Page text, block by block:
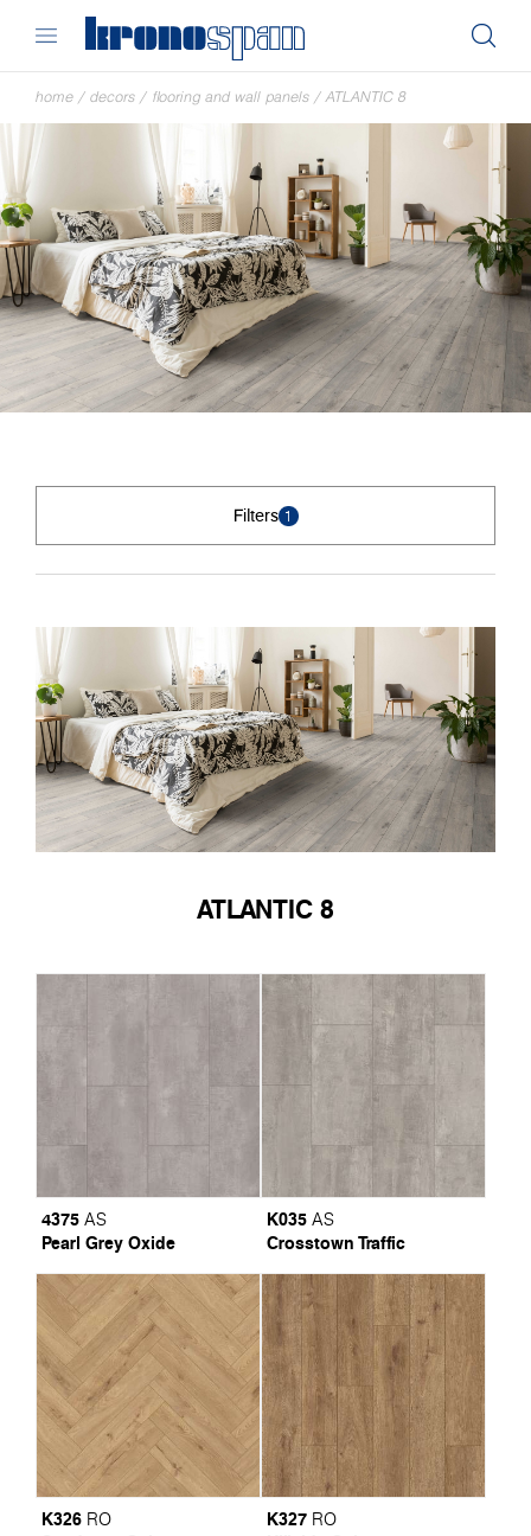
home / decors / flooring and wall panels /ATLANTIC 8
Filters 1
ATLANTIC 8
4375 AS
Pearl Grey Oxide
K035 AS
Crosstown Traffic
K326 RO K327 RO